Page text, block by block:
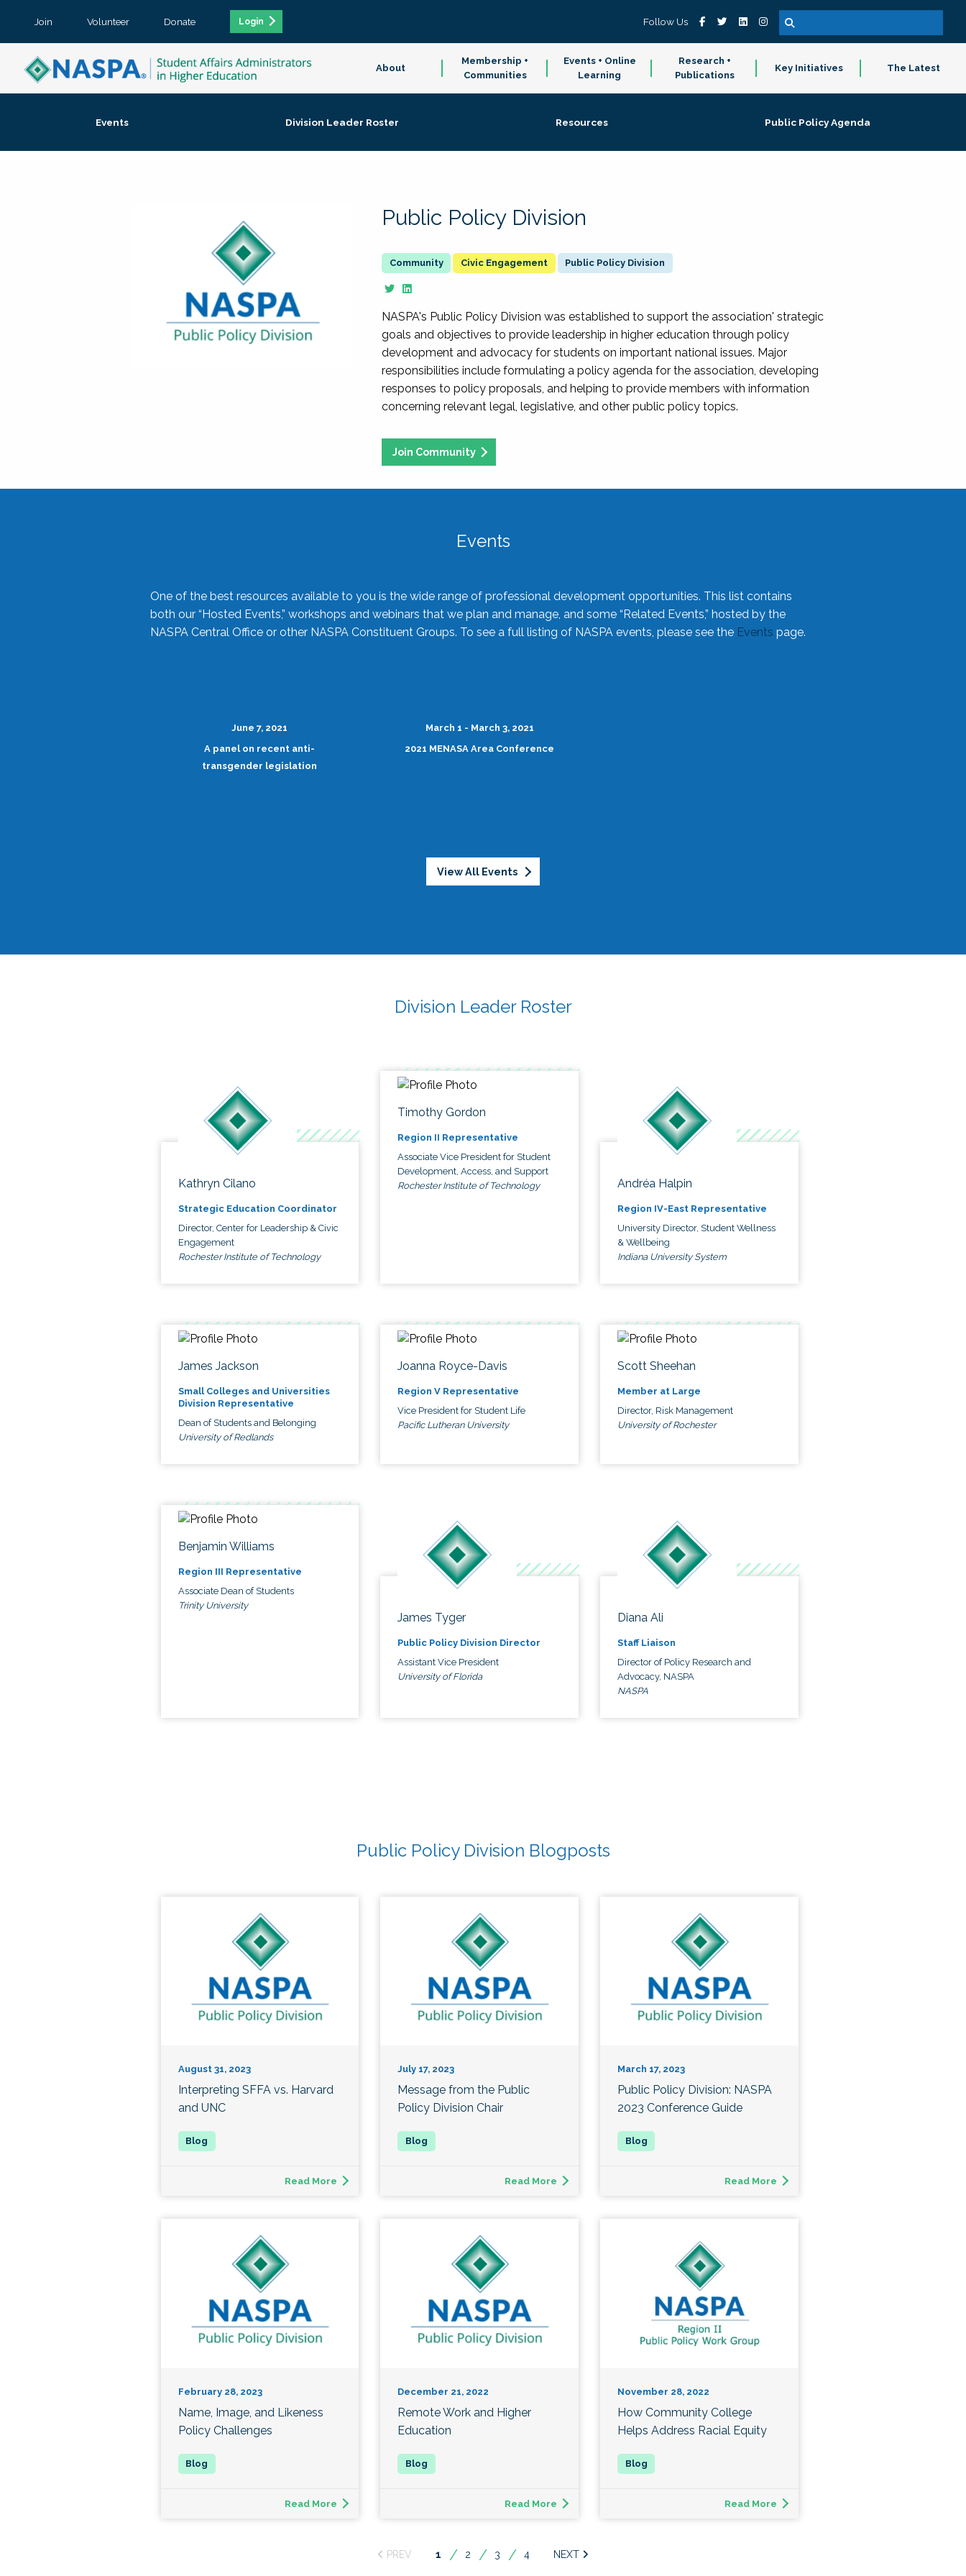
Join Volunteer Donate Login Follow Us
About
Membership +
Communities
Events + Online
Learning
Research +
Publications
Key Initiatives The Latest
Events Division Leader Roster Resources Public Policy Agenda
Public Policy Division
Civic Engagement Public Policy Division
NASPA's Public Policy Division was established to support the association' strategic
goals and objectives to provide leadership in higher education through policy
development and advocacy for students on important national issues. Major
responsibilities include formulating a policy agenda for the association, developing
responses to policy proposals, and helping to provide members with information
concerning relevant legal, legislative, and other public policy topics.
Join Community
Events
One of the best resources available to you is the wide range of professional development opportunities. This list contains
both our “Hosted Events,” workshops and webinars that we plan and manage, and some “Related Events,” hosted by the
NASPA Central Office or other NASPA Constituent Groups. To see a full listing of NASPA events, please see the Events page.
June 7, 2021
A panel on recent anti-
transgender legislation
March 1 - March 3, 2021
2021 MENASA Area Conference
View All Events
Division Leader Roster
Kathryn Cilano
Strategic Education Coordinator
Director, Center for Leadership & Civic
Engagement
Rochester Institute of Technology
Timothy Gordon
Region II Representative
Associate Vice President for Student
Development, Access, and Support
Rochester Institute of Technology
Andréa Halpin
Region IV-East Representative
University Director, Student Wellness
& Wellbeing
Indiana University System
James Jackson
Small Colleges and Universities
Division Representative
Dean of Students and Belonging
University of Redlands
Joanna Royce-Davis
Region V Representative
Vice President for Student Life
Pacific Lutheran University
Scott Sheehan
Member at Large
Director, Risk Management
University of Rochester
Benjamin Williams
Region III Representative
Associate Dean of Students
Trinity University
James Tyger
Public Policy Division Director
Assistant Vice President
University of Florida
Diana Ali
Staff Liaison
Director of Policy Research and
Advocacy, NASPA
NASPA
Public Policy Division Blogposts
August 31, 2023
Interpreting SFFA vs. Harvard
and UNC
Read More
July 17, 2023
Message from the Public
Policy Division Chair
Read More
March 17, 2023
Public Policy Division: NASPA
2023 Conference Guide
Read More
February 28, 2023
Name, Image, and Likeness
Policy Challenges
Read More
December 21, 2022
Remote Work and Higher
Education
Read More
November 28, 2022
How Community College
Helps Address Racial Equity
Read More
You're
1 2 3 4